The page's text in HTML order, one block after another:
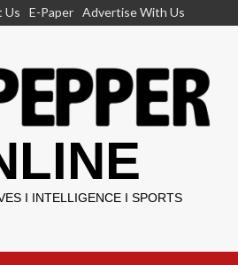
Us E-Paper Advertise With Us
I INTELLIGENCE I SPORTS